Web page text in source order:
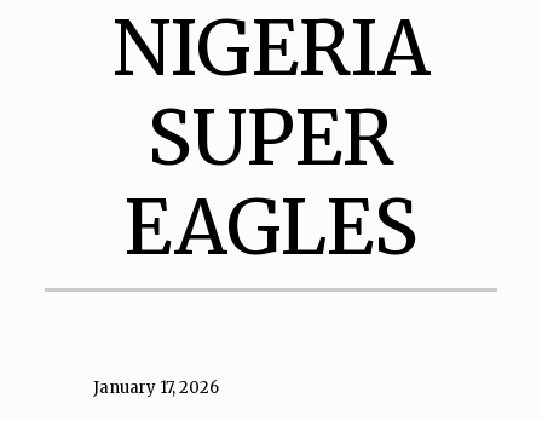
NIGERIA
SUPER
EAGLES
January 17, 2026